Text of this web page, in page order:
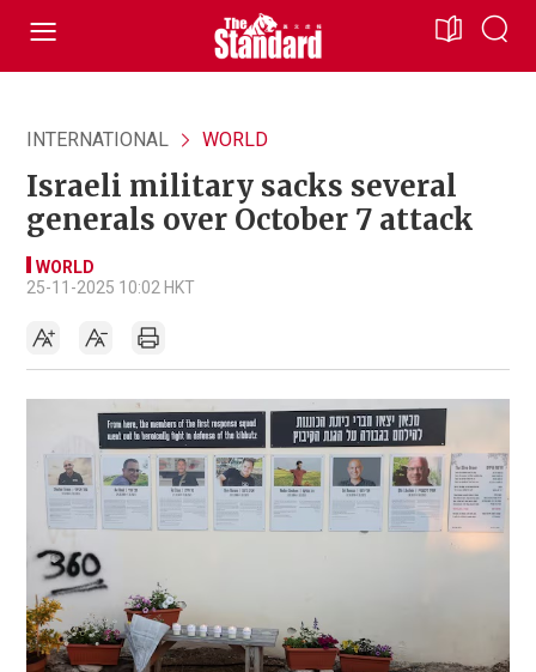
INTERNATIONAL WORLD
Israeli military sacks several
generals over October 7 attack
WORLD
25-11-2025 10:02 HKT